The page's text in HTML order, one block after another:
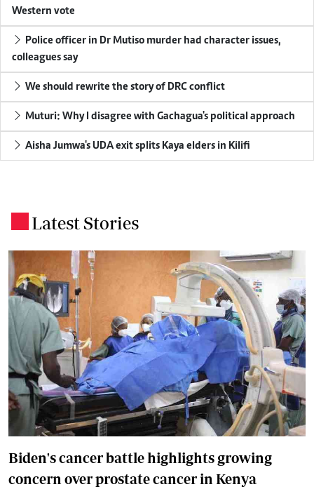
Western vote
Police officer in Dr Mutiso murder had character issues,
colleagues say
We should rewrite the story of DRC conflict
Muturi: Why I disagree with Gachagua's political approach
Aisha Jumwa's UDA exit splits Kaya elders in Kilifi
Latest Stories
Biden's cancer battle highlights growing
concern over prostate cancer in Kenya